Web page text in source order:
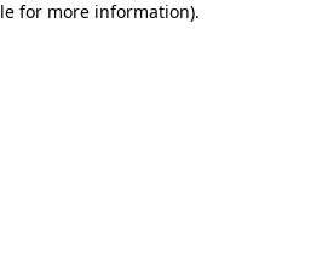
for more information).